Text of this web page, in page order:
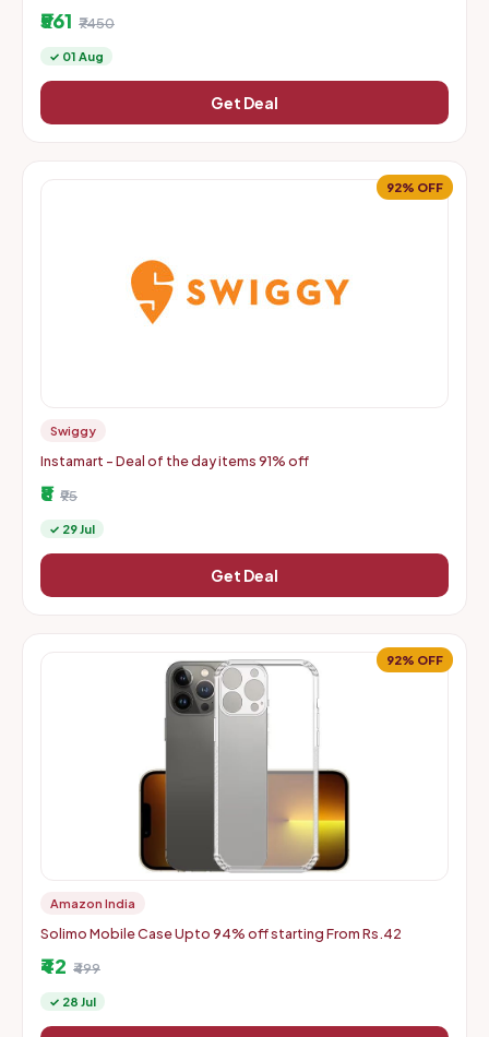
₹561 ₹7450
✓ 01 Aug
Get Deal
92% OFF
Swiggy
Instamart - Deal of the day items 91% off
₹8 ₹95
✓ 29 Jul
Get Deal
92% OFF
Amazon India
Solimo Mobile Case Upto 94% off starting From Rs.42
₹42 ₹499
✓ 28 Jul